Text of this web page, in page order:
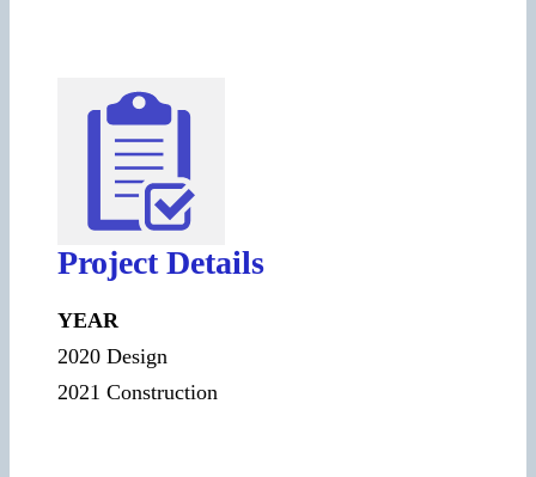
Project Details
YEAR
2020 Design
2021 Construction